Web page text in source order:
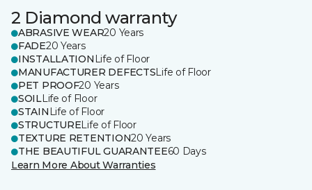
2 Diamond warranty
ABRASIVE WEAR20 Years
FADE20 Years
INSTALLATION Life of Floor
MANUFACTURER DEFECTSLife of Floor
PET PROOF20 Years
SOILLife of Floor
STAIN Life of Floor
STRUCTURELife of Floor
TEXTURE RETENTION20 Years
THE BEAUTIFUL GUARANTEE60 Days
Learn More About Warranties